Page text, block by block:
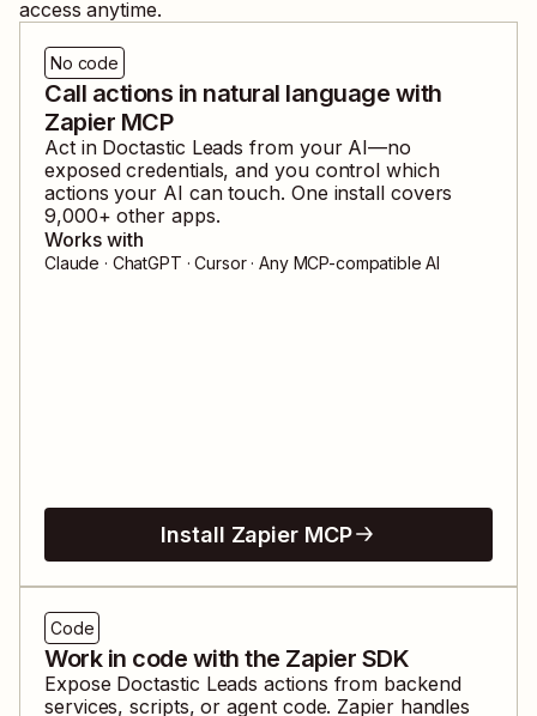
access anytime.
No code
Call actions in natural language with
Zapier MCP
Act in Doctastic Leads from your AI—no
exposed credentials, and you control which
actions your AI can touch. One install covers
9,000+ other apps.
Works with
Claude · ChatGPT · Cursor · Any MCP-compatible AI
Install Zapier MCP
Code
Work in code with the Zapier SDK
Expose Doctastic Leads actions from backend
services, scripts, or agent code. Zapier handles